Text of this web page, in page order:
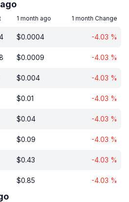
1 month ago 1 month Change
$0.0004 -4.03 %
$0.0009 -4.03 %
$0.004 -4.03 %
$0.01 -4.03 %
$0.04 -4.03 %
$0.09 -4.03 %
$0.43 -4.03 %
$0.85 -4.03 %